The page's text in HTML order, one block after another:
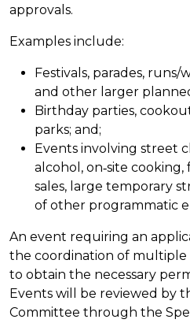
approvals.
Examples include:
Festivals, parades,
and other larger
Birthday parties,
parks; and;
Events involving street
alcohol, on‐site
sales, large temporary
of other programmatic
An event requiring an
the coordination of
to obtain the necessary
Events will be reviewed by
Committee through the